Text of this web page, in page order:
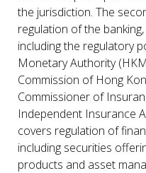
the jurisdiction. The
regulation of the
including the regulatory
Monetary Authority
Commission of Hong
Commissioner of
Independent Insurance
covers regulation of
including securities
products and asset